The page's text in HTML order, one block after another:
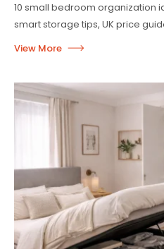
10 small bedroom organization
smart storage tips, UK price